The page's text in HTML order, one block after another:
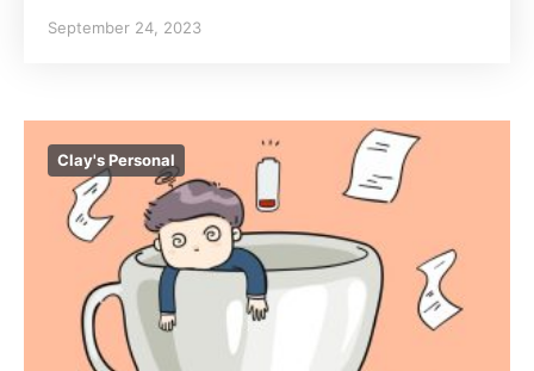
September 24, 2023
Clay's Personal